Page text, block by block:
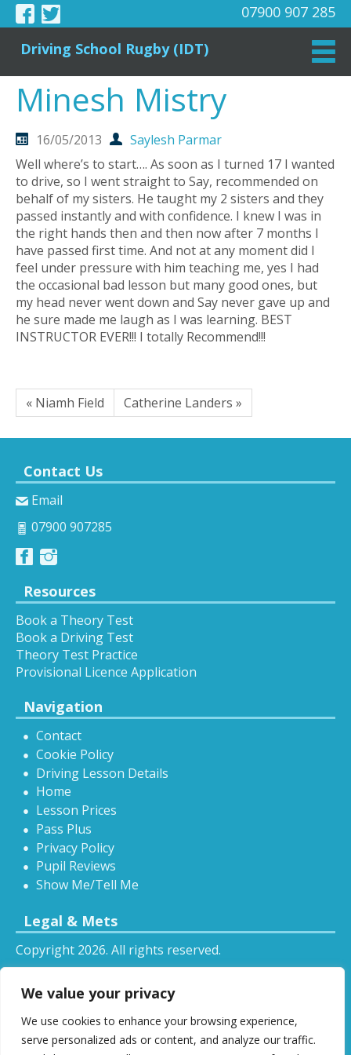
We value your privacy
We use cookies to enhance your browsing experience,
serve personalized ads or content, and analyze our traffic.
07900 907 285
Driving School Rugby (IDT)
Minesh Mistry
16/05/2013
Saylesh Parmar
Well where’s to start…. As soon as I turned 17 I wanted
to drive, so I went straight to Say, recommended on
behalf of my sisters. He taught my 2 sisters and they
passed instantly and with confidence. I knew I was in
the right hands then and then now after 7 months I
have passed first time. And not at any moment did I
feel under pressure with him teaching me, yes I had
the occasional bad lesson but many good ones, but
my head never went down and Say never gave up and
he sure made me laugh as I was learning. BEST
INSTRUCTOR EVER!!! I totally Recommend!!!
« Niamh Field Catherine Landers »
Contact Us
Email
07900 907285
Resources
Book a Theory Test
Book a Driving Test
Theory Test Practice
Provisional Licence Application
Navigation
Contact
Cookie Policy
Driving Lesson Details
Home
Lesson Prices
Pass Plus
Privacy Policy
Pupil Reviews
Show Me/Tell Me
Legal & Mets
Copyright 2026. All rights reserved.
RSS
All driving tuition services and offers mentioned on
this website are subject to terms and conditions.